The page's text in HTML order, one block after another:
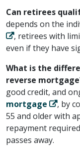
Can retirees
depends on the
​, retirees with
even if they have
What is the
reverse
good credit, and
mortgage
​, by
55 and older with
repayment
passes away.